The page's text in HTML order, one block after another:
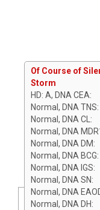
Of Course of
Storm
HD: A, DNA CEA:
Normal, DNA TNS:
Normal, DNA CL:
Normal, DNA
Normal, DNA DM:
Normal, DNA BCG:
Normal, DNA IGS:
Normal, DNA SN:
Normal, DNA
Normal, DNA DH: